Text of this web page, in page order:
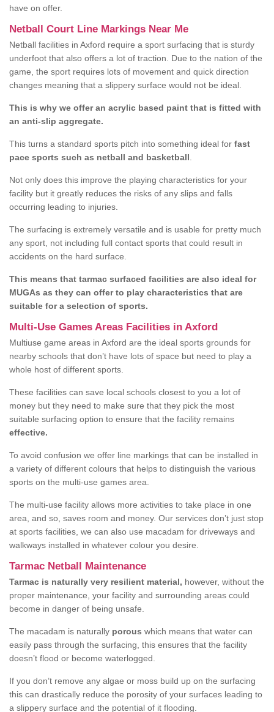
have on offer.
Netball Court Line Markings Near Me
Netball facilities in Axford require a sport surfacing that is sturdy
underfoot that also offers a lot of traction. Due to the nation of the
game, the sport requires lots of movement and quick direction
changes meaning that a slippery surface would not be ideal.
This is why we offer an acrylic based paint that is fitted with
an anti-slip aggregate.
This turns a standard sports pitch into something ideal for fast
pace sports such as netball and basketball
Not only does this improve the playing characteristics for your
facility but it greatly reduces the risks of any slips and falls
occurring leading to injuries.
The surfacing is extremely versatile and is usable for pretty much
any sport, not including full contact sports that could result in
accidents on the hard surface.
This means that tarmac surfaced facilities are also ideal for
MUGAs as they can offer to play characteristics that are
suitable for a selection of sports.
Multi-Use Games Areas Facilities in Axford
Multiuse game areas in Axford are the ideal sports grounds for
nearby schools that don’t have lots of space but need to play a
whole host of different sports.
These facilities can save local schools closest to you a lot of
money but they need to make sure that they pick the most
suitable surfacing option to ensure that the facility remains
effective.
To avoid confusion we offer line markings that can be installed in
a variety of different colours that helps to distinguish the various
sports on the multi-use games area.
The multi-use facility allows more activities to take place in one
area, and so, saves room and money. Our services don’t just stop
at sports facilities, we can also use macadam for driveways and
walkways installed in whatever colour you desire.
Tarmac Netball Maintenance
Tarmac is naturally very resilient material, however, without the
proper maintenance, your facility and surrounding areas could
become in danger of being unsafe.
The macadam is naturally porous which means that water can
easily pass through the surfacing, this ensures that the facility
doesn’t flood or become waterlogged.
If you don’t remove any algae or moss build up on the surfacing
this can drastically reduce the porosity of your surfaces leading to
a slippery surface and the potential of it flooding.